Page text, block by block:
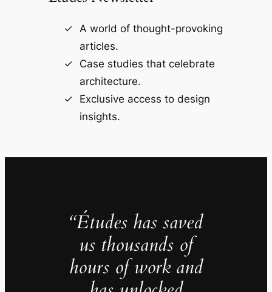
A world of thought-provoking
articles.
Case studies that celebrate
architecture.
Exclusive access to design
insights.
“Études has saved
us thousands of
hours of work and